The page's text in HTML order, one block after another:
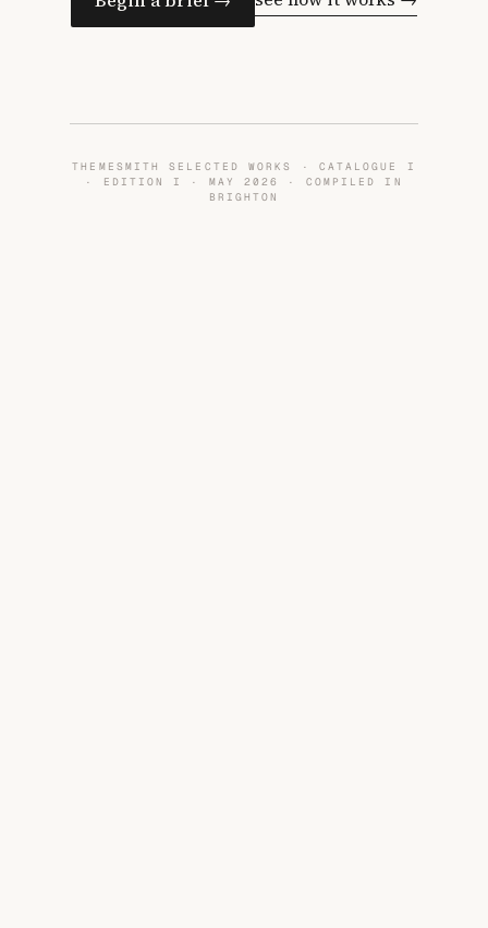
THEMESMITH SELECTED WORKS · CATALOGUE I
· EDITION I · MAY 2026 · COMPILED IN
BRIGHTON